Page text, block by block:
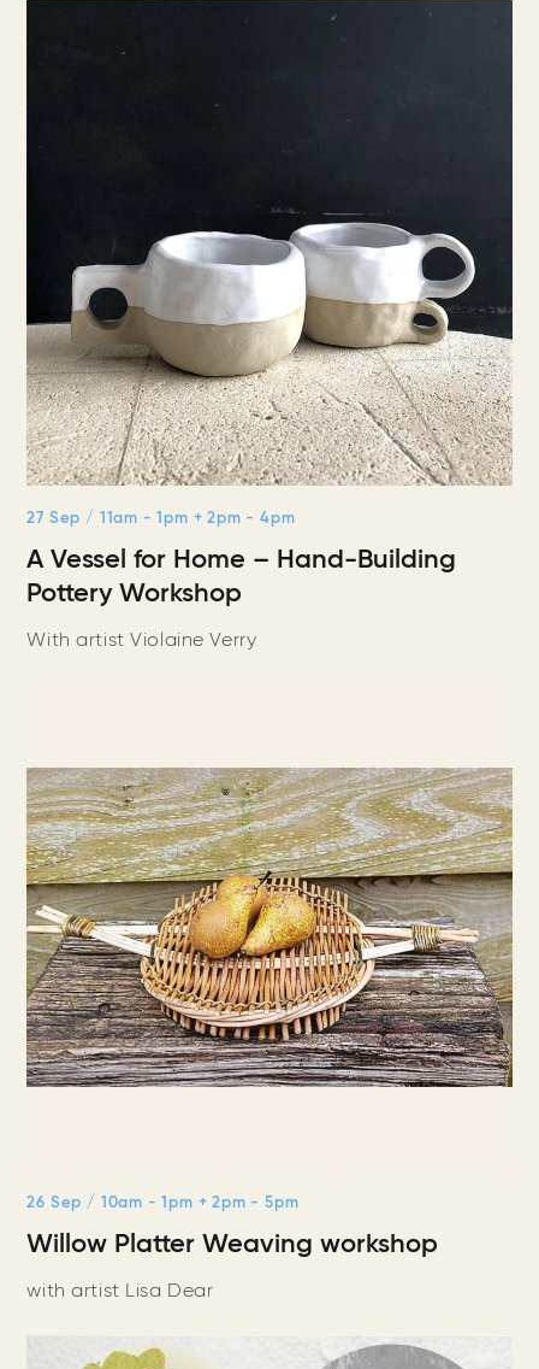
27 Sep / 11am - 1pm + 2pm - 4pm
A Vessel for Home – Hand-Building
Pottery Workshop
With artist Violaine Verry
26 Sep / 10am - 1pm + 2pm - 5pm
Willow Platter Weaving workshop
with artist Lisa Dear